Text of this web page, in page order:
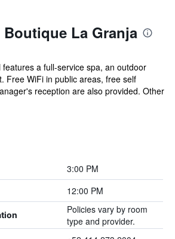
La Granja
a full-service spa, an outdoor
Free WiFi in public areas, free self
reception are also provided. Other
3:00 PM
12:00 PM
Policies vary by room
type and provider.